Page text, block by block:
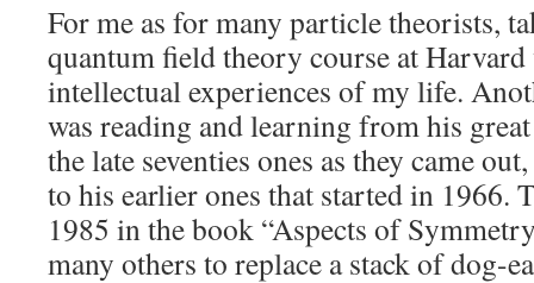
For me as for many particle theorists,
quantum field theory course at Harvard
intellectual experiences of my life.
was reading and learning from his
the late seventies ones as they came
to his earlier ones that started in 1966.
1985 in the book “Aspects of
many others to replace a stack of dog-